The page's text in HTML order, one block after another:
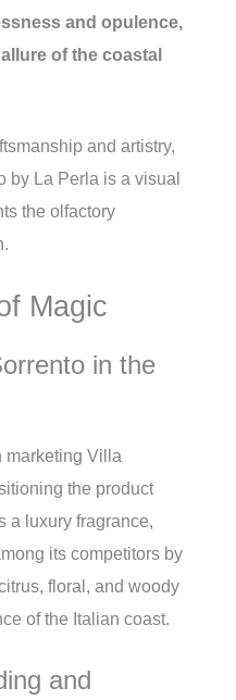
and opulence,
of the coastal
and artistry,
by La Perla is a visual
the olfactory
Magic
in the
marketing Villa
the product
a luxury fragrance,
its competitors by
floral, and woody
of the Italian coast.
and